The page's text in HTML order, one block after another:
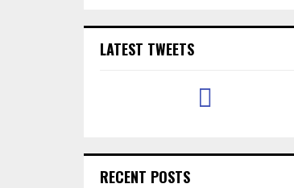
LATEST TWEETS
RECENT POSTS